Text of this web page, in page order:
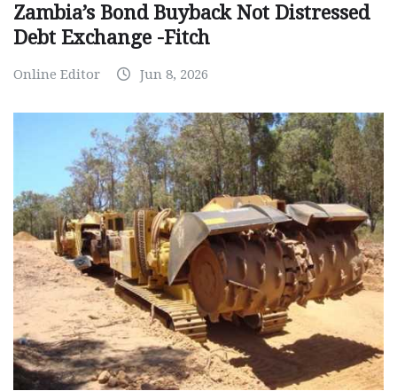
Zambia’s Bond Buyback Not Distressed
Debt Exchange -Fitch
Online Editor Jun 8, 2026